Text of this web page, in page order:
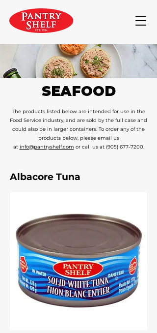
SEAFOOD
The products listed below are intended for use in the
Food Service industry, and are sold by the full case and
could also be in larger containers. To order any of the
products below, please email us
at info@pantryshelf.com or call us at (905) 677-7200.
Albacore Tuna